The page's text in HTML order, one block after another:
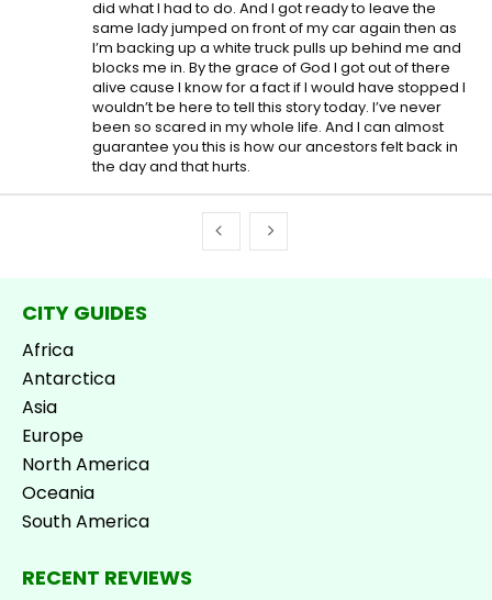
did what I had to do. And I got ready to leave the
same lady jumped on front of my car again then as
I’m backing up a white truck pulls up behind me and
blocks me in. By the grace of God I got out of there
alive cause I know for a fact if I would have stopped I
wouldn’t be here to tell this story today. I’ve never
been so scared in my whole life. And I can almost
guarantee you this is how our ancestors felt back in
the day and that hurts.
CITY GUIDES
Africa
Antarctica
Asia
Europe
North America
Oceania
South America
RECENT REVIEWS